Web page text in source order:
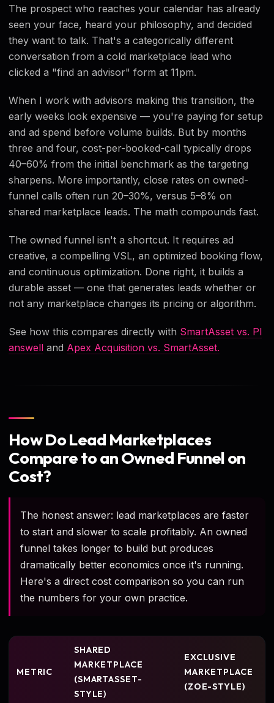
The prospect who reaches your calendar has already
seen your face, heard your philosophy, and decided
they want to talk. That's a categorically different
conversation from a cold marketplace lead who
clicked a "find an advisor" form at 11pm.
When I work with advisors making this transition, the
early weeks look expensive — you're paying for setup
and ad spend before volume builds. But by months
three and four, cost-per-booked-call typically drops
40–60% from the initial benchmark as the targeting
sharpens. More importantly, close rates on owned-
funnel calls often run 20–30%, versus 5–8% on
shared marketplace leads. The math compounds fast.
The owned funnel isn't a shortcut. It requires ad
creative, a compelling VSL, an optimized booking flow,
and continuous optimization. Done right, it builds a
durable asset — one that generates leads whether or
not any marketplace changes its pricing or algorithm.
See how this compares directly with SmartAsset vs. Pl
answell and Apex Acquisition vs. SmartAsset.
How Do Lead Marketplaces
Compare to an Owned Funnel on
Cost?
The honest answer: lead marketplaces are faster
to start and slower to scale profitably. An owned
funnel takes longer to build but produces
dramatically better economics once it's running.
Here's a direct cost comparison so you can run
the numbers for your own practice.
METRIC
SHARED
MARKETPLACE
(SMARTASSET-
STYLE)
EXCLUSIVE
MARKETPLACE
(ZOE-STYLE)